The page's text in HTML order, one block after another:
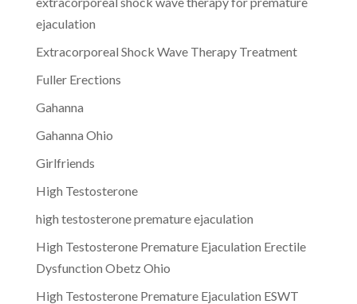
ejaculation
Extracorporeal Shock Wave Therapy Treatment
Fuller Erections
Gahanna
Gahanna Ohio
Girlfriends
High Testosterone
high testosterone premature ejaculation
High Testosterone Premature Ejaculation Erectile
Dysfunction Obetz Ohio
High Testosterone Premature Ejaculation ESWT